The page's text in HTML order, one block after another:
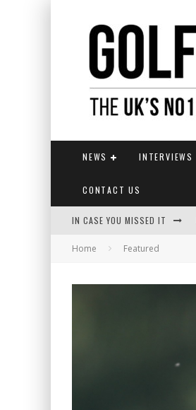
NEWS INTERVIEWS
CONTACT US
IN CASE YOU MISSED IT
Home Featured